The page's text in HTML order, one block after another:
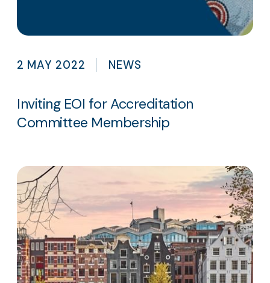
2 MAY 2022 NEWS
Inviting EOI for Accreditation
Committee Membership